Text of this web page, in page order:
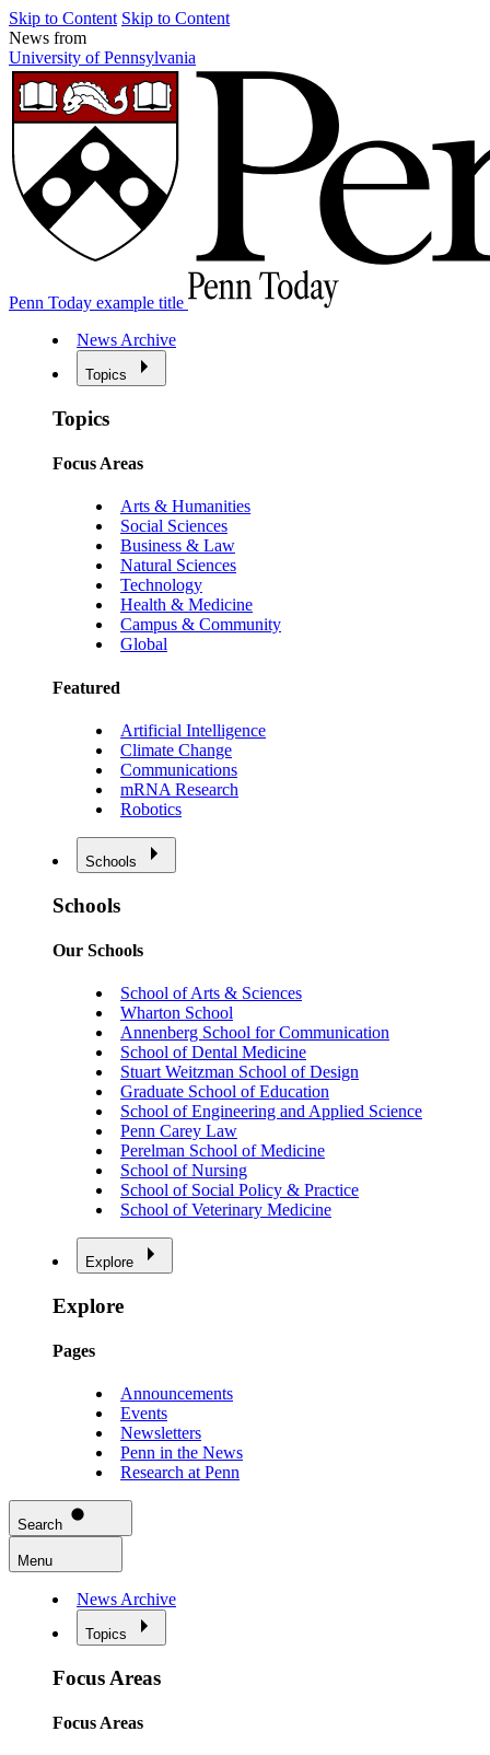
Skip to Content Skip to Content
News from
University of Pennsylvania
Penn Today example title
News Archive
Topics
Topics
Focus Areas
Arts & Humanities
Social Sciences
Business & Law
Natural Sciences
Technology
Health & Medicine
Campus & Community
Global
Featured
Artificial Intelligence
Climate Change
Communications
mRNA Research
Robotics
Schools
Schools
Our Schools
School of Arts & Sciences
Wharton School
Annenberg School for Communication
School of Dental Medicine
Stuart Weitzman School of Design
Graduate School of Education
School of Engineering and Applied Science
Penn Carey Law
Perelman School of Medicine
School of Nursing
School of Social Policy & Practice
School of Veterinary Medicine
Explore
Explore
Pages
Announcements
Events
Newsletters
Penn in the News
Research at Penn
Search
Menu
News Archive
Topics
Focus Areas
Focus Areas